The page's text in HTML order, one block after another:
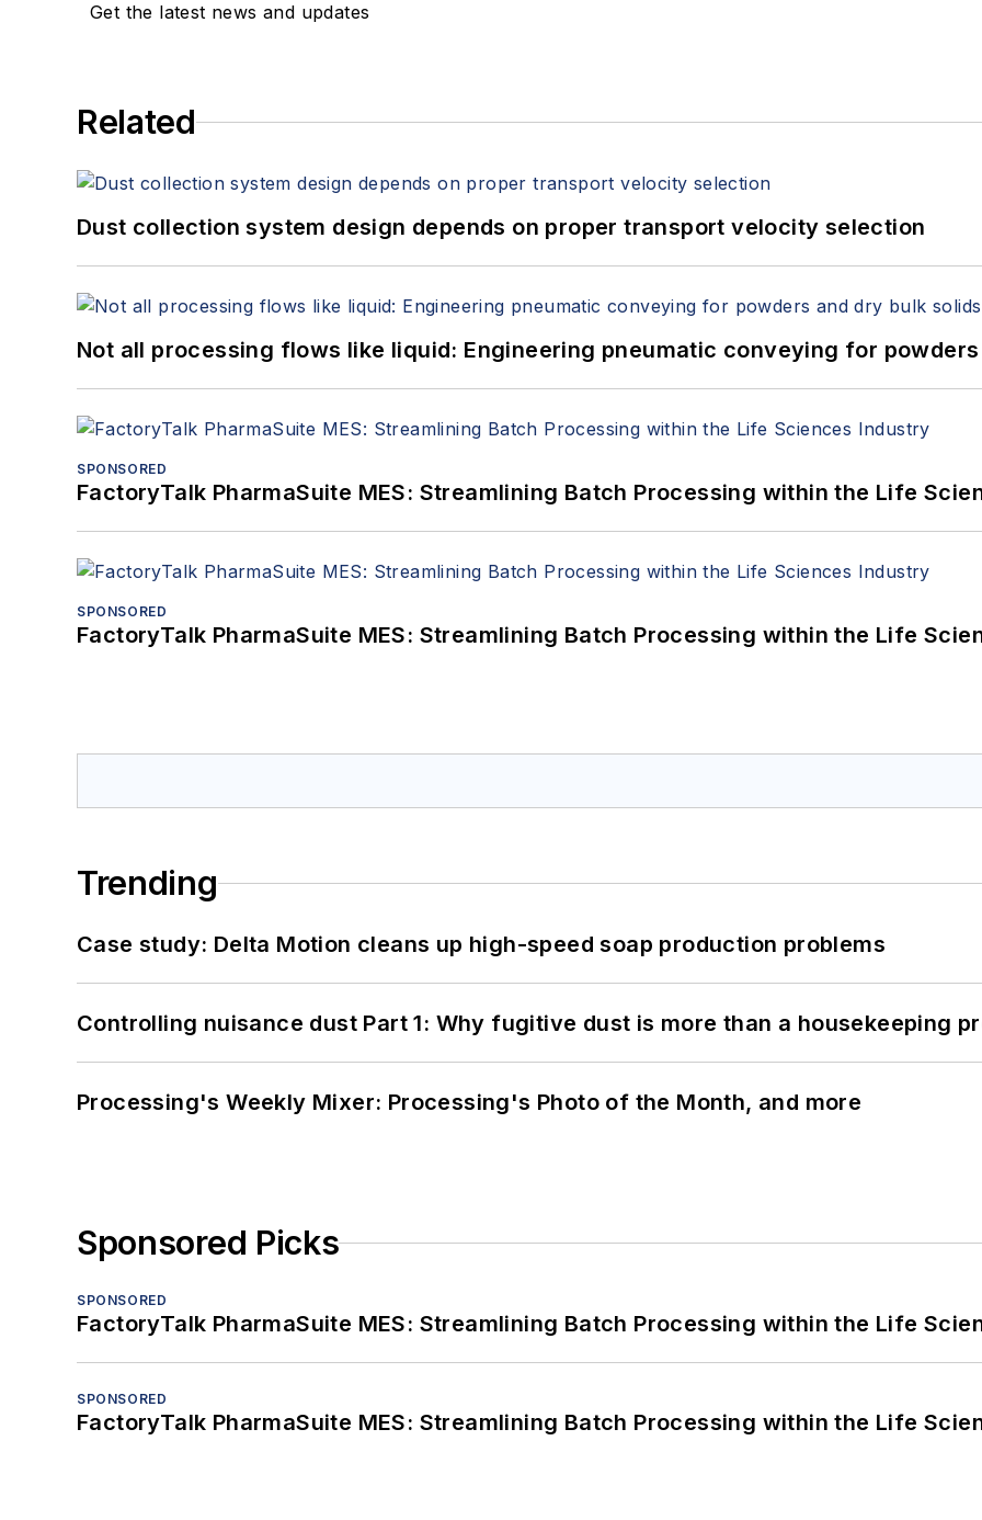
Get the latest news and updates
Related
Dust collection system design depends on proper transport velocity selection
Not all processing flows like liquid: Engineering pneumatic conveying for
SPONSORED
FactoryTalk PharmaSuite MES: Streamlining Batch Processing within the Life
SPONSORED
FactoryTalk PharmaSuite MES: Streamlining Batch Processing within the Life
Trending
Case study: Delta Motion cleans up high-speed soap production problems
Controlling nuisance dust Part 1: Why fugitive dust is more than a housekeeping
Processing's Weekly Mixer: Processing's Photo of the Month, and more
Sponsored Picks
SPONSORED
FactoryTalk PharmaSuite MES: Streamlining Batch Processing within the Life
SPONSORED
FactoryTalk PharmaSuite MES: Streamlining Batch Processing within the Life